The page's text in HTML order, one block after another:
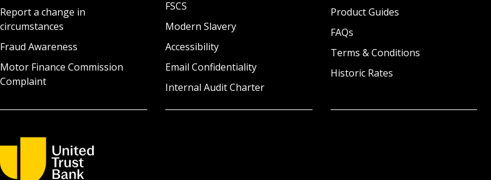
Report a change in
circumstances
Fraud Awareness
Motor Finance Commission
Complaint
FSCS
Modern Slavery
Accessibility
Email Confidentiality
Internal Audit Charter
Product Guides
FAQs
Terms & Conditions
Historic Rates